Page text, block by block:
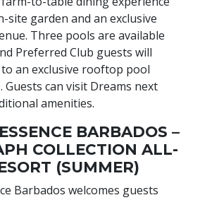
site garden and an exclusive
Three pools are available
Preferred Club guests will
to an exclusive rooftop pool
Guests can visit Dreams next
amenities.
BARBADOS –
COLLECTION ALL-
(SUMMER)
Barbados welcomes guests